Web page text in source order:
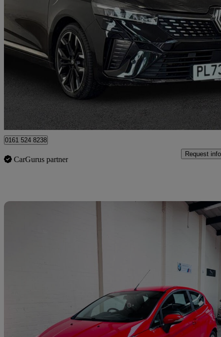
2023 Renault Clio
1.6 E-tech Full Hybrid 145 Techno 5dr Auto17,139 miles
Great
0161 524 8238
CarGurus partner
Request info